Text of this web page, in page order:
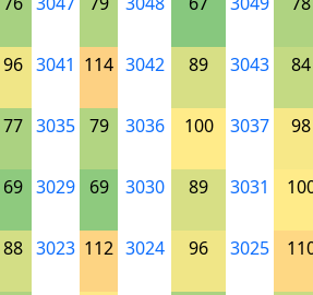
96 3041 114 3042 89 3043 84
77 3035 79 3036 100 3037 98
69 3029 69 3030 89 3031
88 3023 112 3024 96 3025